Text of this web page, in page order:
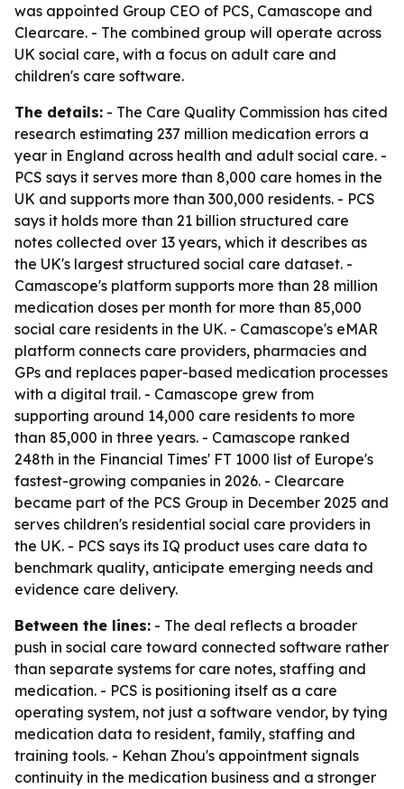
was appointed Group CEO of PCS, Camascope and
Clearcare. - The combined group will operate across
UK social care, with a focus on adult care and
children's care software.
The details: - The Care Quality Commission has cited
research estimating 237 million medication errors a
year in England across health and adult social care. -
PCS says it serves more than 8,000 care homes in the
UK and supports more than 300,000 residents. - PCS
says it holds more than 21 billion structured care
notes collected over 13 years, which it describes as
the UK's largest structured social care dataset. -
Camascope's platform supports more than 28 million
medication doses per month for more than 85,000
social care residents in the UK. - Camascope's eMAR
platform connects care providers, pharmacies and
GPs and replaces paper-based medication processes
with a digital trail. - Camascope grew from
supporting around 14,000 care residents to more
than 85,000 in three years. - Camascope ranked
248th in the Financial Times' FT 1000 list of Europe's
fastest-growing companies in 2026. - Clearcare
became part of the PCS Group in December 2025 and
serves children's residential social care providers in
the UK. - PCS says its IQ product uses care data to
benchmark quality, anticipate emerging needs and
evidence care delivery.
Between the lines: - The deal reflects a broader
push in social care toward connected software rather
than separate systems for care notes, staffing and
medication. - PCS is positioning itself as a care
operating system, not just a software vendor, by tying
medication data to resident, family, staffing and
training tools. - Kehan Zhou's appointment signals
continuity in the medication business and a stronger